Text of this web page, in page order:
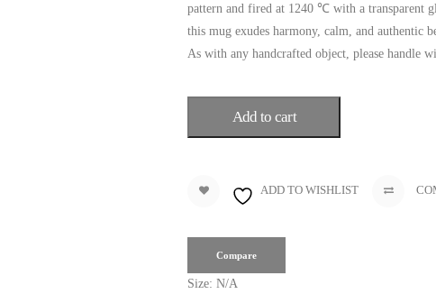
pattern and fired at 1240 ℃ with a transparent
this mug exudes harmony, calm, and authentic
As with any handcrafted object, please handle
Add to cart
ADD TO WISHLIST
Compare
Size: N/A